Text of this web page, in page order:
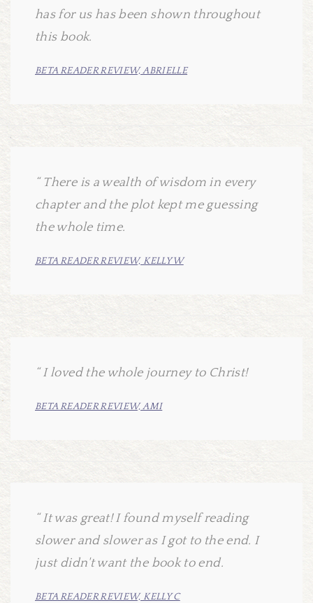
has for us has been shown throughout
this book.
BETA READER REVIEW, ABRIELLE
There is a wealth of wisdom in every
chapter and the plot kept me guessing
the whole time.
BETA READER REVIEW, KELLY W
I loved the whole journey to Christ!
BETA READER REVIEW, AMI
It was great! I found myself reading
slower and slower as I got to the end. I
just didn't want the book to end.
BETA READER REVIEW, KELLY C